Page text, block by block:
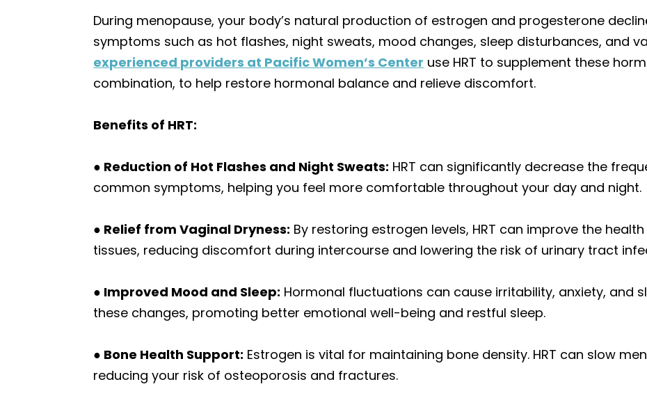
During menopause, your body’s natural production of estrogen and progesterone
symptoms such as hot flashes, night sweats, mood changes, sleep disturbances, and
experienced providers at Pacific Women’s Center use HRT to supplement these
combination, to help restore hormonal balance and relieve discomfort.
Benefits of HRT:
● Reduction of Hot Flashes and Night Sweats: HRT can significantly decrease the
common symptoms, helping you feel more comfortable throughout your day and night.
● Relief from Vaginal Dryness: By restoring estrogen levels, HRT can improve the
tissues, reducing discomfort during intercourse and lowering the risk of urinary tract
● Improved Mood and Sleep: Hormonal fluctuations can cause irritability, anxiety, and
these changes, promoting better emotional well-being and restful sleep.
● Bone Health Support: Estrogen is vital for maintaining bone density. HRT can slow
reducing your risk of osteoporosis and fractures.